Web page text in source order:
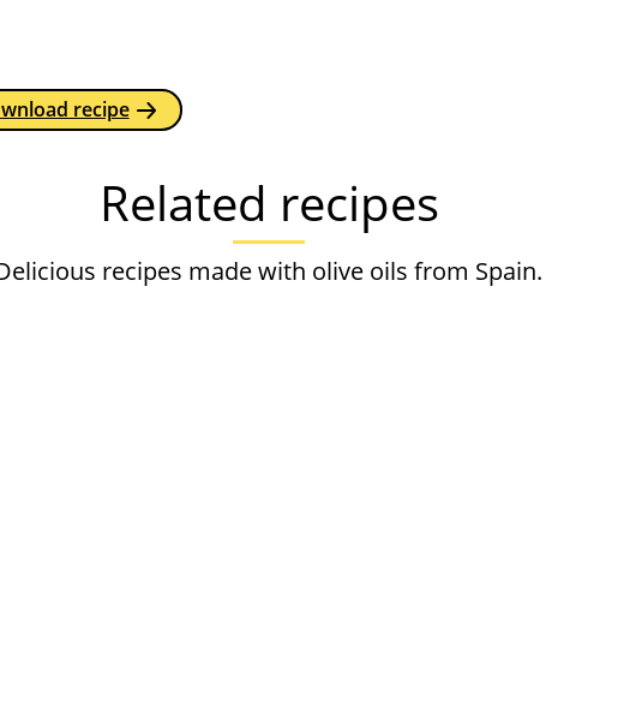
recipe
Related recipes
recipes made with olive oils from Spain.